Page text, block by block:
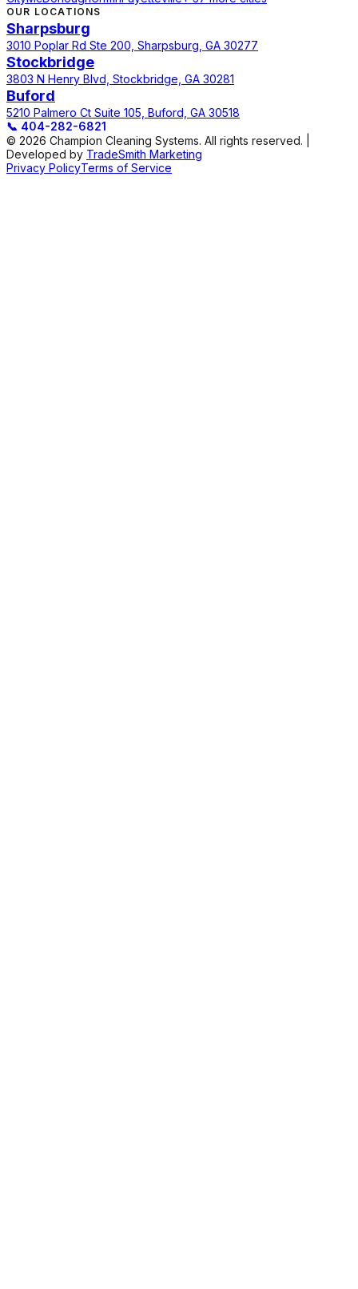
OUR LOCATIONS
Sharpsburg
3010 Poplar Rd Ste 200, Sharpsburg, GA 30277
Stockbridge
3803 N Henry Blvd, Stockbridge, GA 30281
Buford
5210 Palmero Ct Suite 105, Buford, GA 30518
📞 404-282-6821
© 2026 Champion Cleaning Systems. All rights reserved. |
Developed by TradeSmith Marketing
Privacy PolicyTerms of Service